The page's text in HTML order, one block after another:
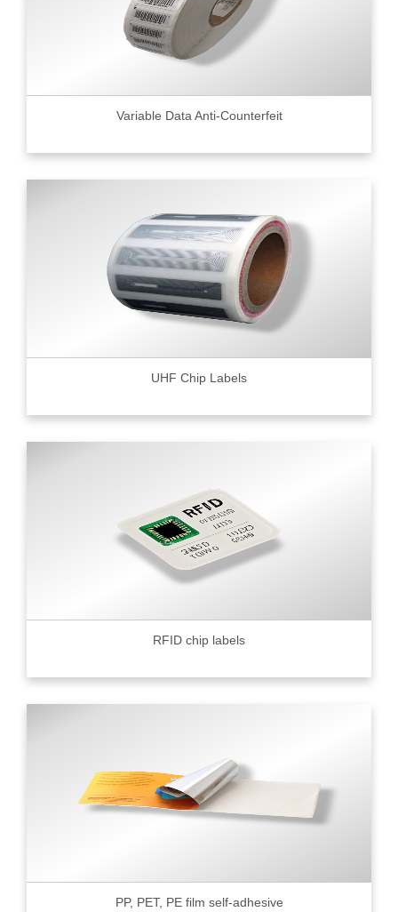
Variable Data Anti-Counterfeit
UHF Chip Labels
RFID chip labels
PP, PET, PE film self-adhesive